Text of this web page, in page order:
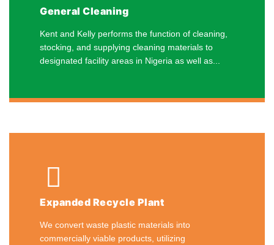
General Cleaning
Kent and Kelly performs the function of cleaning,
stocking, and supplying cleaning materials to
designated facility areas in Nigeria as well as...
Expanded Recycle Plant
We convert waste plastic materials into
commercially viable products, utilizing